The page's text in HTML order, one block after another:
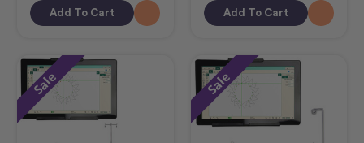
Add To Cart Add To Cart
Sale Sale